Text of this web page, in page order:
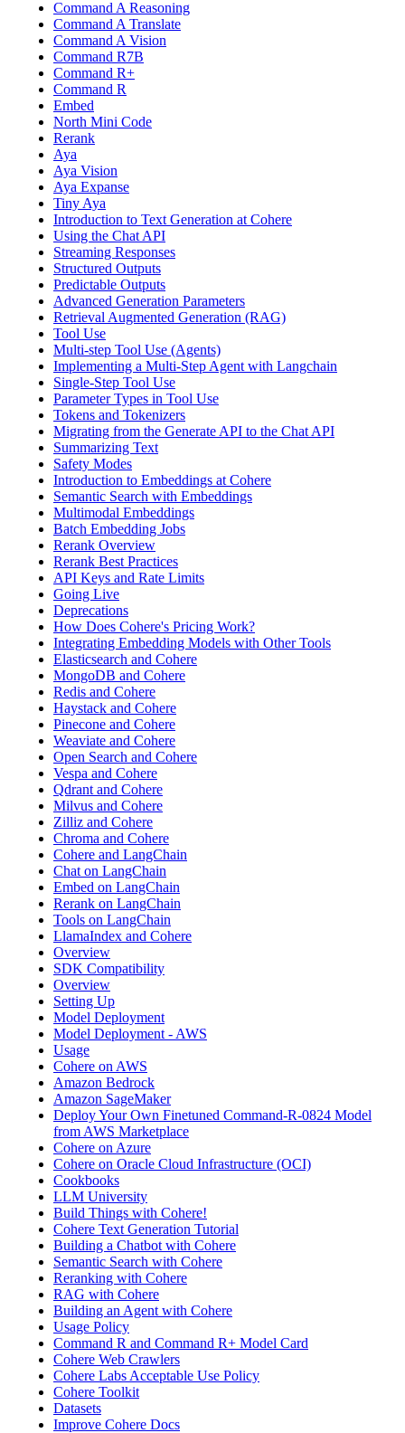
Command A Reasoning
Command A Translate
Command A Vision
Command R7B
Command R+
Command R
Embed
North Mini Code
Rerank
Aya
Aya Vision
Aya Expanse
Tiny Aya
Introduction to Text Generation at Cohere
Using the Chat API
Streaming Responses
Structured Outputs
Predictable Outputs
Advanced Generation Parameters
Retrieval Augmented Generation (RAG)
Tool Use
Multi-step Tool Use (Agents)
Implementing a Multi-Step Agent with Langchain
Single-Step Tool Use
Parameter Types in Tool Use
Tokens and Tokenizers
Migrating from the Generate API to the Chat API
Summarizing Text
Safety Modes
Introduction to Embeddings at Cohere
Semantic Search with Embeddings
Multimodal Embeddings
Batch Embedding Jobs
Rerank Overview
Rerank Best Practices
API Keys and Rate Limits
Going Live
Deprecations
How Does Cohere's Pricing Work?
Integrating Embedding Models with Other Tools
Elasticsearch and Cohere
MongoDB and Cohere
Redis and Cohere
Haystack and Cohere
Pinecone and Cohere
Weaviate and Cohere
Open Search and Cohere
Vespa and Cohere
Qdrant and Cohere
Milvus and Cohere
Zilliz and Cohere
Chroma and Cohere
Cohere and LangChain
Chat on LangChain
Embed on LangChain
Rerank on LangChain
Tools on LangChain
LlamaIndex and Cohere
Overview
SDK Compatibility
Overview
Setting Up
Model Deployment
Model Deployment - AWS
Usage
Cohere on AWS
Amazon Bedrock
Amazon SageMaker
Deploy Your Own Finetuned Command-R-0824 Model
from AWS Marketplace
Cohere on Azure
Cohere on Oracle Cloud Infrastructure (OCI)
Cookbooks
LLM University
Build Things with Cohere!
Cohere Text Generation Tutorial
Building a Chatbot with Cohere
Semantic Search with Cohere
Reranking with Cohere
RAG with Cohere
Building an Agent with Cohere
Usage Policy
Command R and Command R+ Model Card
Cohere Web Crawlers
Cohere Labs Acceptable Use Policy
Cohere Toolkit
Datasets
Improve Cohere Docs